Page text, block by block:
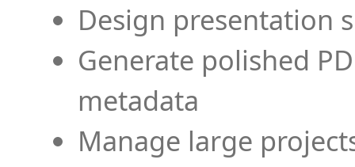
Design presentation
Generate polished
metadata
Manage large